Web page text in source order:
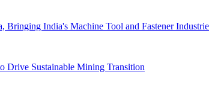
India's Machine Tool and Fastener
Drive Sustainable Mining Transition